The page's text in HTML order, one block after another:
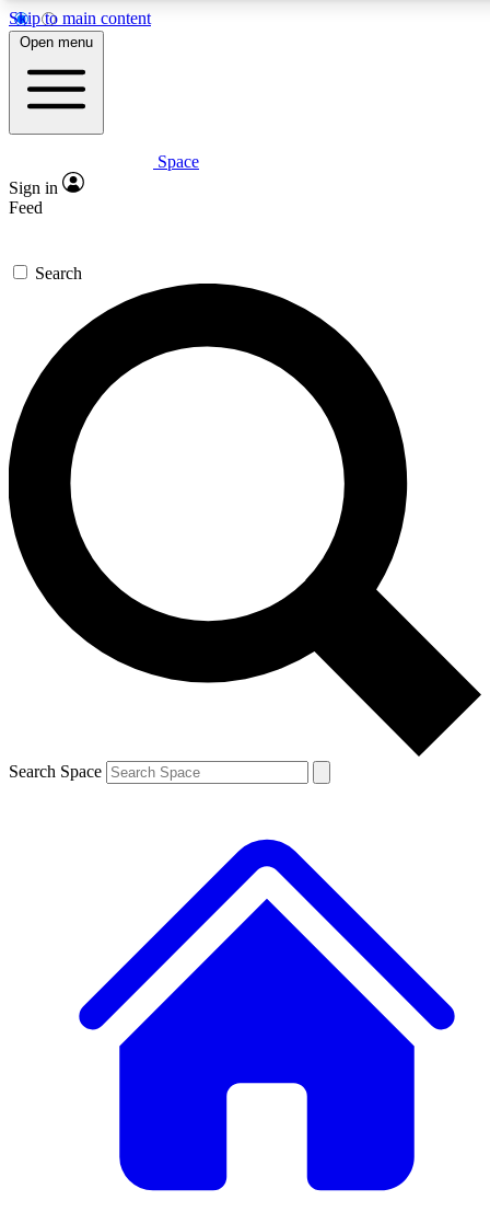
Skip to main content
5
PREMIUM BENEFITS
Expert insights
GET SPACE+ ACCESS QUICK
For the quickest way to join, enter your email below. We’ll
send a confirmation email and sign you up to Space.com
newsletters with the latest inspiration, expert advice and
exclusive offers.
Contact me with news and offers from other Future brands
By submitting your information you agree to the Terms & Conditions and
and are aged 16 or over.
Open menu
Space
Sign in
Feed
Search
Search Space